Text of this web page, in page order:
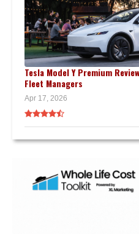
Tesla Model Y Premium
Fleet Managers
Apr 17, 2026